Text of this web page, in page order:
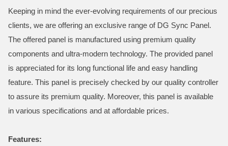
Keeping in mind the ever-evolving requirements of our precious
clients, we are offering an exclusive range of DG Sync Panel.
The offered panel is manufactured using premium quality
components and ultra-modern technology. The provided panel
is appreciated for its long functional life and easy handling
feature. This panel is precisely checked by our quality controller
to assure its premium quality. Moreover, this panel is available
in various specifications and at affordable prices.
Features: